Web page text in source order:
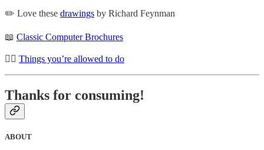
✏️ Love these drawings by Richard Feynman
📖 Classic Computer Brochures
🙇‍♂️ Things you’re allowed to do
Thanks for consuming!
ABOUT